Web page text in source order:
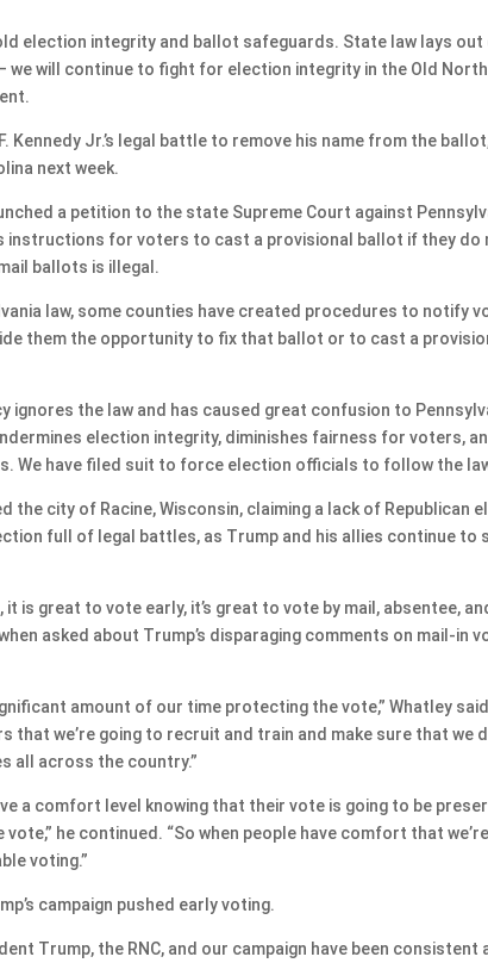
election integrity and ballot safeguards. State law lays
we will continue to fight for election integrity in the Old North
Kennedy Jr.’s legal battle to remove his name from the
next week.
a petition to the state Supreme Court against
instructions for voters to cast a provisional ballot if they
ballots is illegal.
law, some counties have created procedures to notify
them the opportunity to fix that ballot or to cast a
ignores the law and has caused great confusion to
election integrity, diminishes fairness for voters,
We have filed suit to force election officials to follow the
the city of Racine, Wisconsin, claiming a lack of Republican
full of legal battles, as Trump and his allies continue
it is great to vote early, it’s great to vote by mail, absentee,
when asked about Trump’s disparaging comments on mail-in
amount of our time protecting the vote,” Whatley
that we’re going to recruit and train and make sure that we
all across the country.”
a comfort level knowing that their vote is going to be
he continued. “So when people have comfort that
voting.”
campaign pushed early voting.
Trump, the RNC, and our campaign have been consistent